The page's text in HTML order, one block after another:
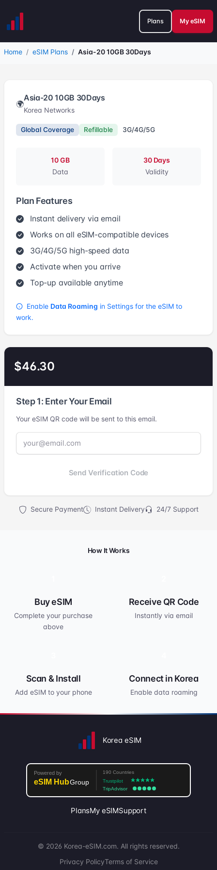
Plans My eSIM
Home eSIM Plans Asia-20 10GB 30Days
🌍
Asia-20 10GB 30Days
Korea Networks
Global Coverage Refillable 3G/4G/5G
10 GB
Data
30 Days
Validity
Plan Features
Instant delivery via email
Works on all eSIM-compatible devices
3G/4G/5G high-speed data
Activate when you arrive
Top-up available anytime
Enable Data Roaming in Settings for the eSIM to
work.
$46.30
Step 1: Enter Your Email
Your eSIM QR code will be sent to this email.
Send Verification Code
Secure Payment Instant Delivery 24/7 Support
How It Works
Buy eSIM
Complete your purchase
above
Receive QR Code
Instantly via email
Scan & Install
Add eSIM to your phone
Connect in Korea
Enable data roaming
Korea eSIM
PlansMy eSIMSupport
© 2026 Korea-eSIM.com. All rights reserved.
Privacy PolicyTerms of Service